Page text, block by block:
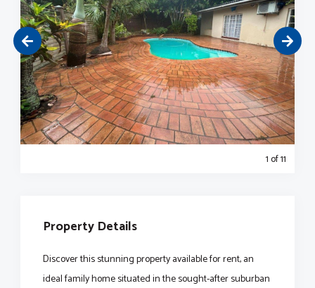
1of 11
Property Details
Discover this stunning property available for rent, an
ideal family home situated in the sought-after suburban